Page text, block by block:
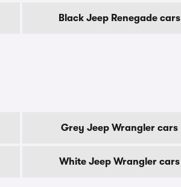
Black Jeep Renegade cars
Grey Jeep Wrangler cars
White Jeep Wrangler cars